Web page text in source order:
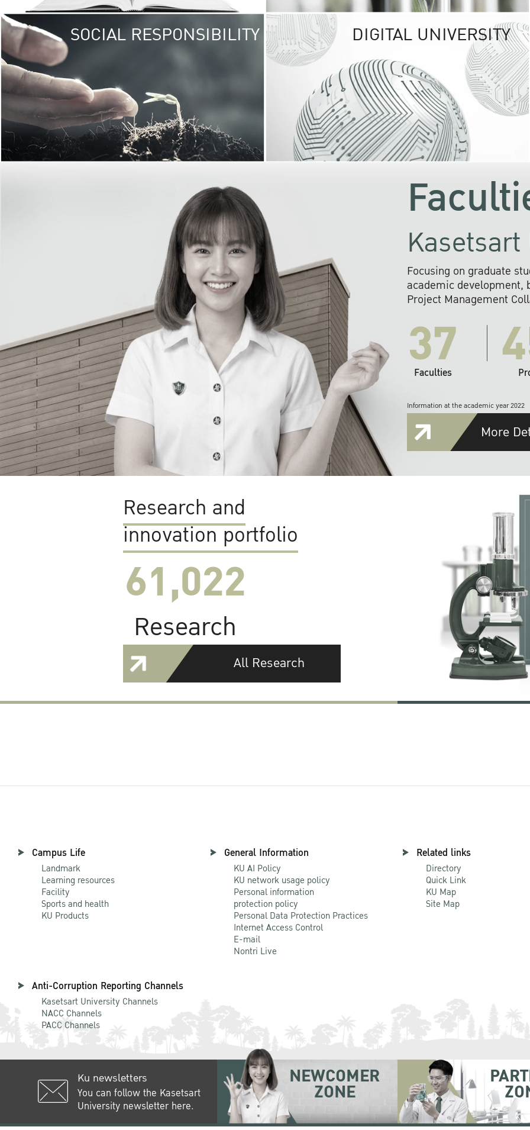
SOCIAL RESPONSIBILITY UNIVERSITY
RESPONSIBILITY
KU cooperates with
institutions to build
research networks that
sustainable
problems far into
DIGITAL UNIVERSITY
Focusing on graduate
academic development,
Project Management
37
Faculties
Information at the academic year 2022
More
Research and
innovation portfolio
61,022
Research
All Research
Campus Life
Landmark
Learning resources
Facility
Sports and health
KU Products
General Information
KU AI Policy
KU network usage policy
Personal information
protection policy
Personal Data Protection Practices
Internet Access Control
E-mail
Nontri Live
Related links
Directory
Quick Link
KU Map
Site Map
Anti-Corruption Reporting Channels
Kasetsart University Channels
NACC Channels
PACC Channels
Ku newsletters
You can follow the Kasetsart
University newsletter here.
NEWCOMER
ZONE